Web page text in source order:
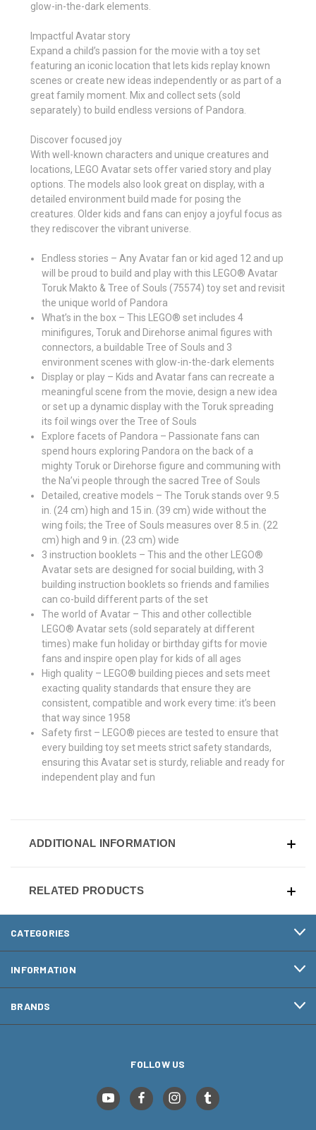
glow-in-the-dark elements.
Impactful Avatar story
Expand a child’s passion for the movie with a toy set
featuring an iconic location that lets kids replay known
scenes or create new ideas independently or as part of a
great family moment. Mix and collect sets (sold
separately) to build endless versions of Pandora.
Discover focused joy
With well-known characters and unique creatures and
locations, LEGO Avatar sets offer varied story and play
options. The models also look great on display, with a
detailed environment build made for posing the
creatures. Older kids and fans can enjoy a joyful focus as
they rediscover the vibrant universe.
Endless stories – Any Avatar fan or kid aged 12 and up
will be proud to build and play with this LEGO® Avatar
Toruk Makto & Tree of Souls (75574) toy set and revisit
the unique world of Pandora
What’s in the box – This LEGO® set includes 4
minifigures, Toruk and Direhorse animal figures with
connectors, a buildable Tree of Souls and 3
environment scenes with glow-in-the-dark elements
Display or play – Kids and Avatar fans can recreate a
meaningful scene from the movie, design a new idea
or set up a dynamic display with the Toruk spreading
its foil wings over the Tree of Souls
Explore facets of Pandora – Passionate fans can
spend hours exploring Pandora on the back of a
mighty Toruk or Direhorse figure and communing with
the Na’vi people through the sacred Tree of Souls
Detailed, creative models – The Toruk stands over 9.5
in. (24 cm) high and 15 in. (39 cm) wide without the
wing foils; the Tree of Souls measures over 8.5 in. (22
cm) high and 9 in. (23 cm) wide
3 instruction booklets – This and the other LEGO®
Avatar sets are designed for social building, with 3
building instruction booklets so friends and families
can co-build different parts of the set
The world of Avatar – This and other collectible
LEGO® Avatar sets (sold separately at different
times) make fun holiday or birthday gifts for movie
fans and inspire open play for kids of all ages
High quality – LEGO® building pieces and sets meet
exacting quality standards that ensure they are
consistent, compatible and work every time: it’s been
that way since 1958
Safety first – LEGO® pieces are tested to ensure that
every building toy set meets strict safety standards,
ensuring this Avatar set is sturdy, reliable and ready for
independent play and fun
ADDITIONAL INFORMATION
RELATED PRODUCTS
CATEGORIES
INFORMATION
BRANDS
FOLLOW US